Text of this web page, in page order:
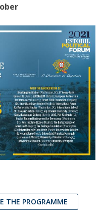
THE PROGRAMME